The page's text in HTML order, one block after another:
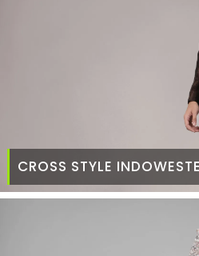
CROSS STYLE